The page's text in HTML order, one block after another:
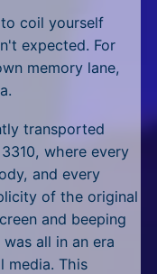
coil yourself
expected. For
memory lane,
transported
where every
and every
of the original
and beeping
all in an era
media. This